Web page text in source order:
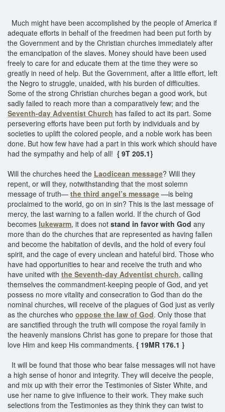
Much might have been accomplished by the people of America if
adequate efforts in behalf of the freedmen had been put forth by
the Government and by the Christian churches immediately after
the emancipation of the slaves. Money should have been used
freely to care for and educate them at the time they were so
greatly in need of help. But the Government, after a little effort, left
the Negro to struggle, unaided, with his burden of difficulties.
Some of the strong Christian churches began a good work, but
sadly failed to reach more than a comparatively few; and the
Seventh-day Adventist Church has failed to act its part. Some
persevering efforts have been put forth by individuals and by
societies to uplift the colored people, and a noble work has been
done. But how few have had a part in this work which should have
had the sympathy and help of all! { 9T 205.1}
Will the churches heed the Laodicean message? Will they
repent, or will they, notwithstanding that the most solemn
message of truth— the third angel’s message —is being
proclaimed to the world, go on in sin? This is the last message of
mercy, the last warning to a fallen world. If the church of God
becomes lukewarm, it does not stand in favor with God any
more than do the churches that are represented as having fallen
and become the habitation of devils, and the hold of every foul
spirit, and the cage of every unclean and hateful bird. Those who
have had opportunities to hear and receive the truth and who
have united with the Seventh-day Adventist church, calling
themselves the commandment-keeping people of God, and yet
possess no more vitality and consecration to God than do the
nominal churches, will receive of the plagues of God just as verily
as the churches who oppose the law of God. Only those that
are sanctified through the truth will compose the royal family in
the heavenly mansions Christ has gone to prepare for those that
love Him and keep His commandments. { 19MR 176.1 }
It will be found that those who bear false messages will not have
a high sense of honor and integrity. They will deceive the people,
and mix up with their error the Testimonies of Sister White, and
use her name to give influence to their work. They make such
selections from the Testimonies as they think they can twist to